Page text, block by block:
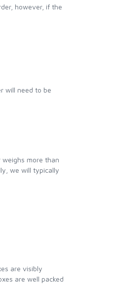
however, if the
will need to be
more than
we will typically
are visibly
are well packed